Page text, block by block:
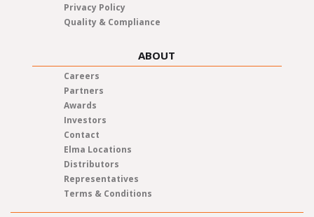
Privacy Policy
Quality & Compliance
ABOUT
Careers
Partners
Awards
Investors
Contact
Elma Locations
Distributors
Representatives
Terms & Conditions